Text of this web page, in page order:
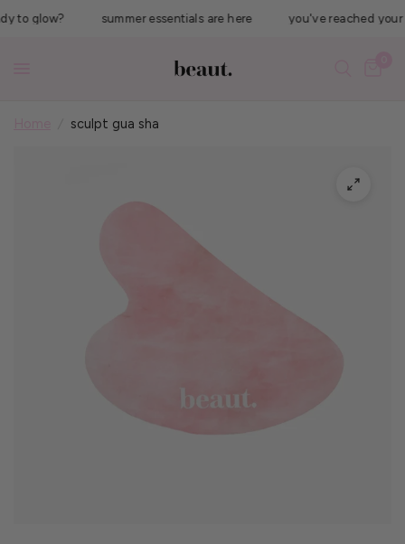
glow? summer essentials are here you've reached your
sculpt gua sha